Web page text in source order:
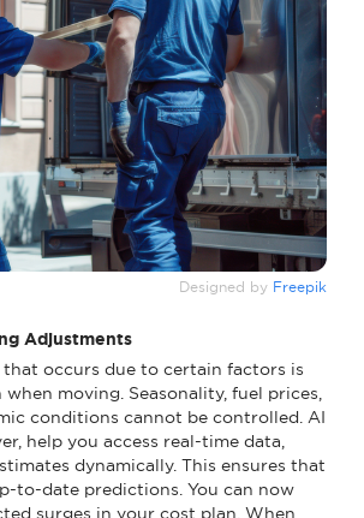
Designed by Freepik
Adjustments
occurs due to certain factors is
moving. Seasonality, fuel prices,
conditions cannot be controlled. AI
help you access real-time data,
dynamically. This ensures that
to-date predictions. You can now
surges in your cost plan. When